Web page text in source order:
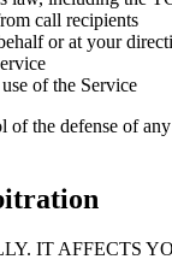
call recipients
or at your
of the Service
of the defense of
IT AFFECTS